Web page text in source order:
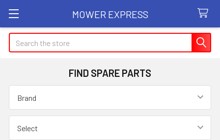
MOWER EXPRESS
Search
FIND SPARE PARTS